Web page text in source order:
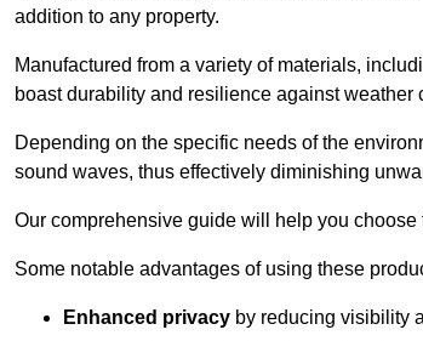
addition to any property.
Manufactured from a variety of materials,
boast durability and resilience against
Depending on the specific needs of the
sound waves, thus effectively diminishing
Our comprehensive guide will help you choose
Some notable advantages of using these
Enhanced privacy by reducing visibility